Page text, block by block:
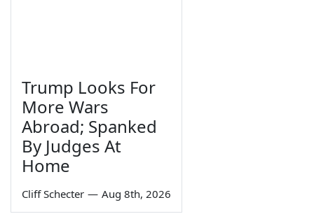
Trump Looks For
More Wars
Abroad; Spanked
By Judges At
Home
Cliff Schecter — Aug 8th, 2026